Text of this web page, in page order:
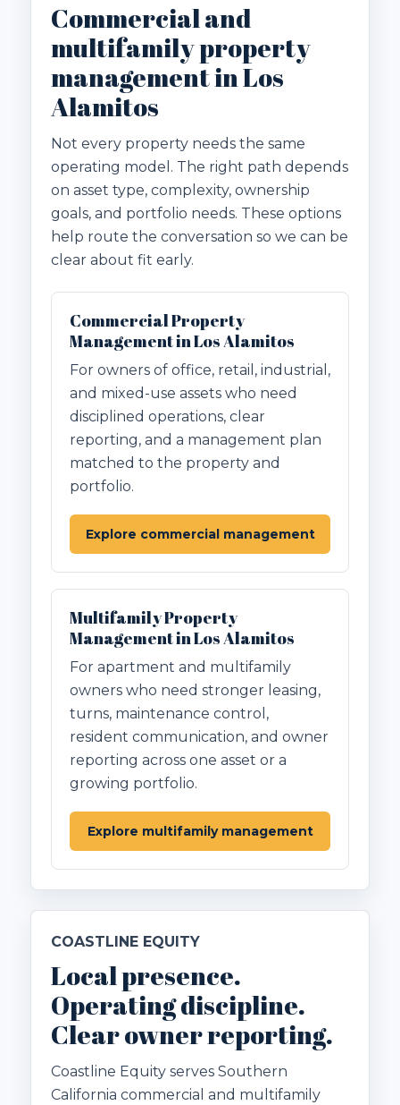
Commercial and
multifamily property
management in Los
Alamitos
Not every property needs the same
operating model. The right path depends
on asset type, complexity, ownership
goals, and portfolio needs. These options
help route the conversation so we can be
clear about fit early.
Commercial Property
Management in Los Alamitos
For owners of office, retail, industrial,
and mixed-use assets who need
disciplined operations, clear
reporting, and a management plan
matched to the property and
portfolio.
Explore commercial management
Multifamily Property
Management in Los Alamitos
For apartment and multifamily
owners who need stronger leasing,
turns, maintenance control,
resident communication, and owner
reporting across one asset or a
growing portfolio.
Explore multifamily management
COASTLINE EQUITY
Local presence.
Operating discipline.
Clear owner reporting.
Coastline Equity serves Southern
California commercial and multifamily